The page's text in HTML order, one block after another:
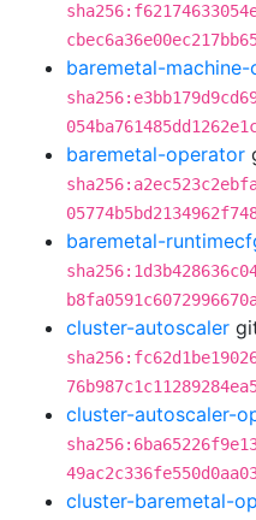
baremetal-
baremetal-operator
baremetal-
cluster-autoscaler
cluster-autoscaler-
cluster-baremetal-